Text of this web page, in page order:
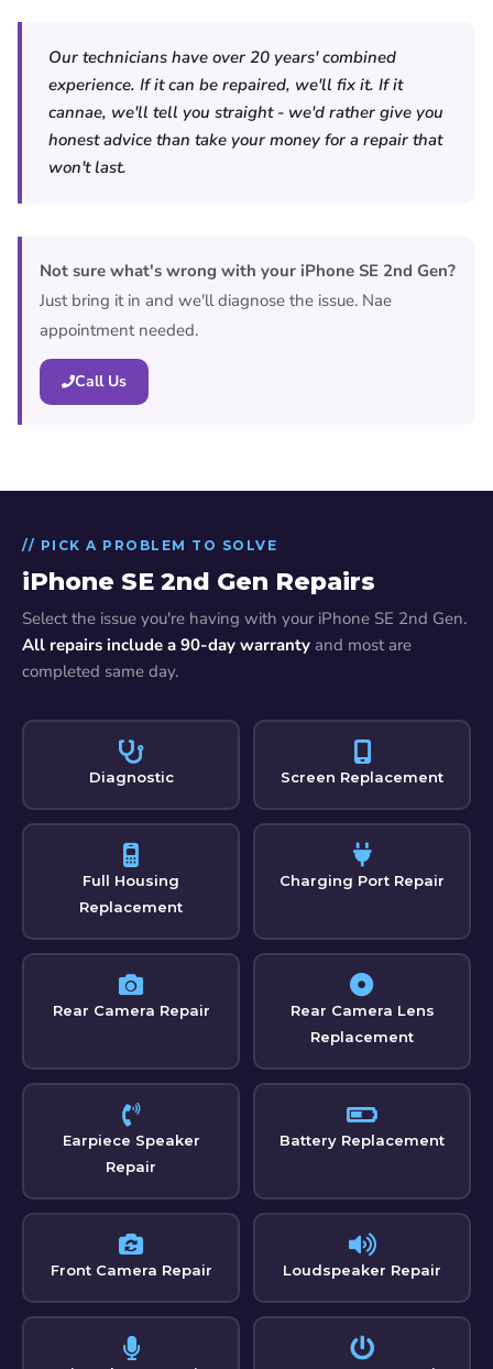
Our technicians have over 20 years' combined
experience. If it can be repaired, we'll fix it. If it
cannae, we'll tell you straight - we'd rather give you
honest advice than take your money for a repair that
won't last.
Not sure what's wrong with your iPhone SE 2nd Gen?
Just bring it in and we'll diagnose the issue. Nae
appointment needed.
Call Us
// PICK A PROBLEM TO SOLVE
iPhone SE 2nd Gen Repairs
Select the issue you're having with your iPhone SE 2nd Gen.
All repairs include a 90-day warranty and most are
completed same day.
Diagnostic Screen Replacement
Full Housing
Replacement
Charging Port Repair
Rear Camera Repair
Rear Camera Lens
Replacement
Earpiece Speaker
Repair
Battery Replacement
Front Camera Repair Loudspeaker Repair